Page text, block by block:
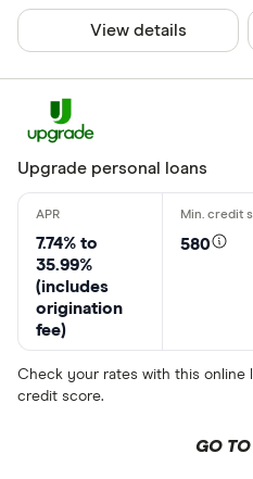
View details
Upgrade personal loans
7.74% to
35.99%
(includes
origination
fee)
580
Check your rates with this
credit score.
GO TO